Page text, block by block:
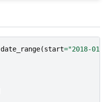
date_range(start="2018-01-